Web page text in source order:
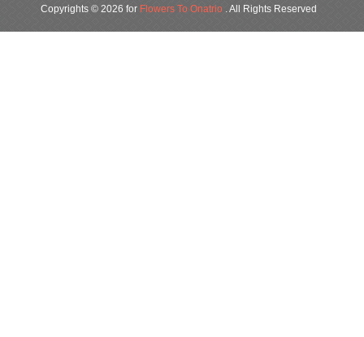
Copyrights © 2026 for Flowers To Onatrio . All Rights Reserved